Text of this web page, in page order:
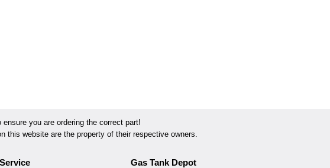
you are ordering the correct part!
website are the property of their respective owners.
Gas Tank Depot